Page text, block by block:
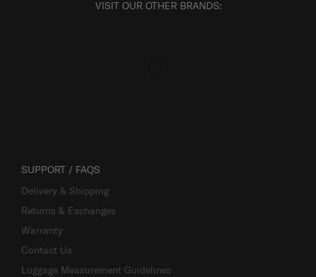
VISIT OUR OTHER BRANDS:
SUPPORT / FAQS
Delivery & Shipping
Returns & Exchanges
Warranty
Contact Us
Luggage Measurement Guidelines